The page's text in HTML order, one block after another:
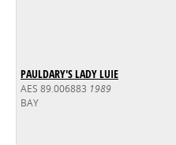
PAULDARY'S LADY LUIE
AES 89.006883 1989
BAY